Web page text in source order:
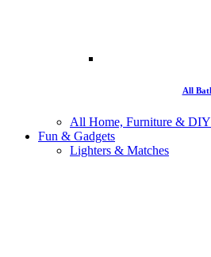
All
All Home, Furniture & DIY
Fun & Gadgets
Lighters & Matches